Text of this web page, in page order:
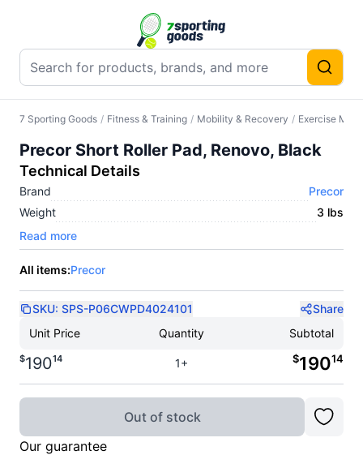
7 Sporting Goods / Fitness & Training / Mobility & Recovery / Exercise Mats
Precor Short Roller Pad, Renovo, Black
Technical Details
Brand
Precor
Weight
3 lbs
Read more
All items:Precor
SKU: SPS-P06CWPD4024101
Share
Unit Price
Quantity Subtotal
$19014 1+ $19014
Out of stock
Our guarantee